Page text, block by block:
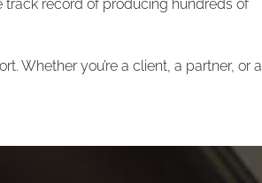
record of producing hundreds of
Whether you’re a client, a partner, or a